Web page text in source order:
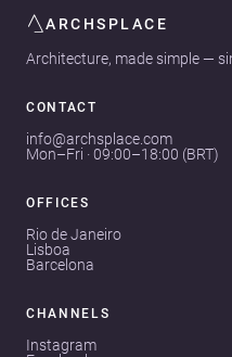
ARCHSPLACE
Architecture, made simple —
CONTACT
info@archsplace.com
Mon–Fri · 09:00–18:00 (BRT)
OFFICES
Rio de Janeiro
Lisboa
Barcelona
CHANNELS
Instagram